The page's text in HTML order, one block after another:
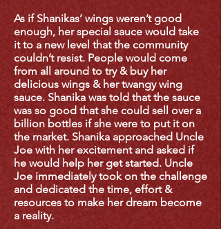
As if Shanikas’ wings weren’t good
enough, her special sauce would take
it to a new level that the community
couldn’t resist. People would come
from all around to try & buy her
delicious wings & her twangy wing
sauce. Shanika was told that the sauce
was so good that she could sell over a
billion bottles if she were to put it on
the market. Shanika approached Uncle
Joe with her excitement and asked if
he would help her get started. Uncle
Joe immediately took on the challenge
and dedicated the time, effort &
resources to make her dream become
a reality.